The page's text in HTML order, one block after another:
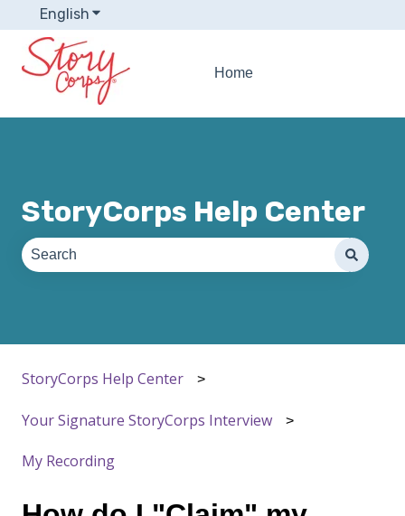
English Show submenu for translations
Home
StoryCorps Help Center
StoryCorps Help Center
Your Signature StoryCorps Interview
My Recording